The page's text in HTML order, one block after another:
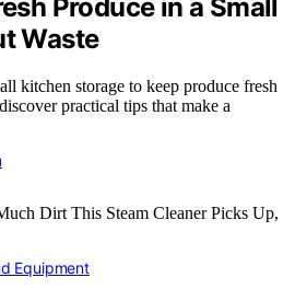
Produce in a Small
Waste
kitchen storage to keep produce fresh
practical tips that make a
Equipment